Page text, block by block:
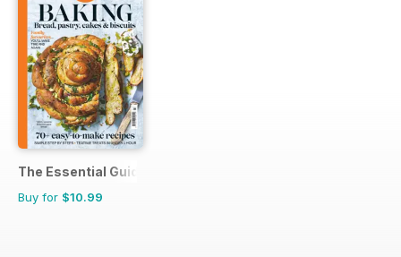
The Essential Guide To...
Buy for $10.99